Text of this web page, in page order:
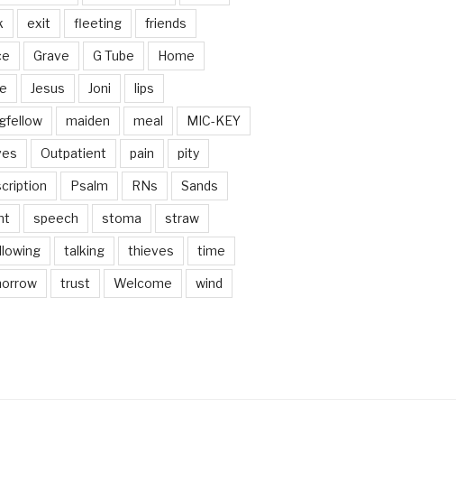
exit fleeting friends
Grave G Tube Home
Jesus Joni lips
maiden meal MIC-KEY
Outpatient pain pity
Psalm RNs Sands
speech stoma straw
talking thieves time
trust Welcome wind